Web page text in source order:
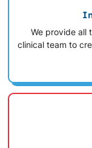
We provide all
clinical team to